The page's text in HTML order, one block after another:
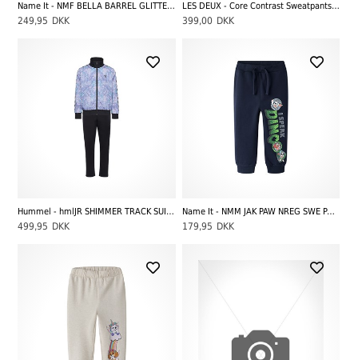
Name It - NMF BELLA BARREL GLITTER JEANS 4577-IM L, Medium Blue Denim Unicorn
249,95 DKK
LES DEUX - Core Contrast Sweatpants Kids, Dark Navy Blue
399,00 DKK
Hummel - hmlJR SHIMMER TRACK SUIT, Black
499,95 DKK
Name It - NMM JAK PAW NREG SWE PANTS UNB CPLGM, Navy Blazer
179,95 DKK